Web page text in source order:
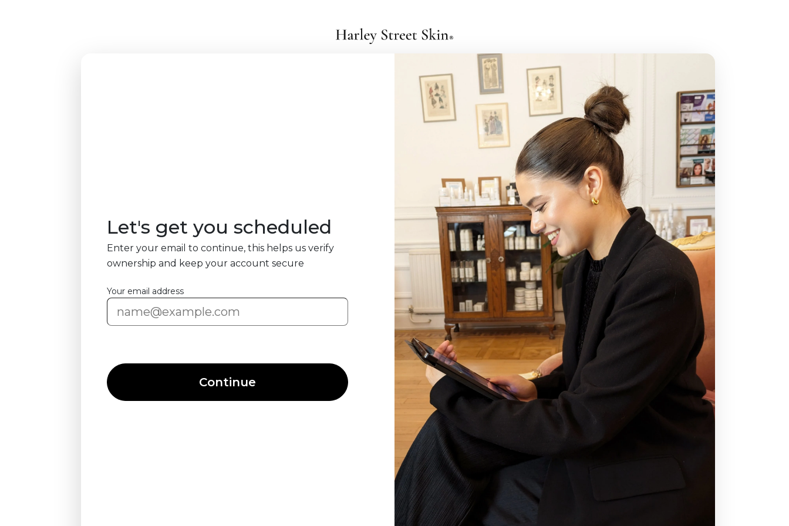
Let's get you scheduled
Enter your email to continue, this helps us verify
ownership and keep your account secure
Your email address
Continue